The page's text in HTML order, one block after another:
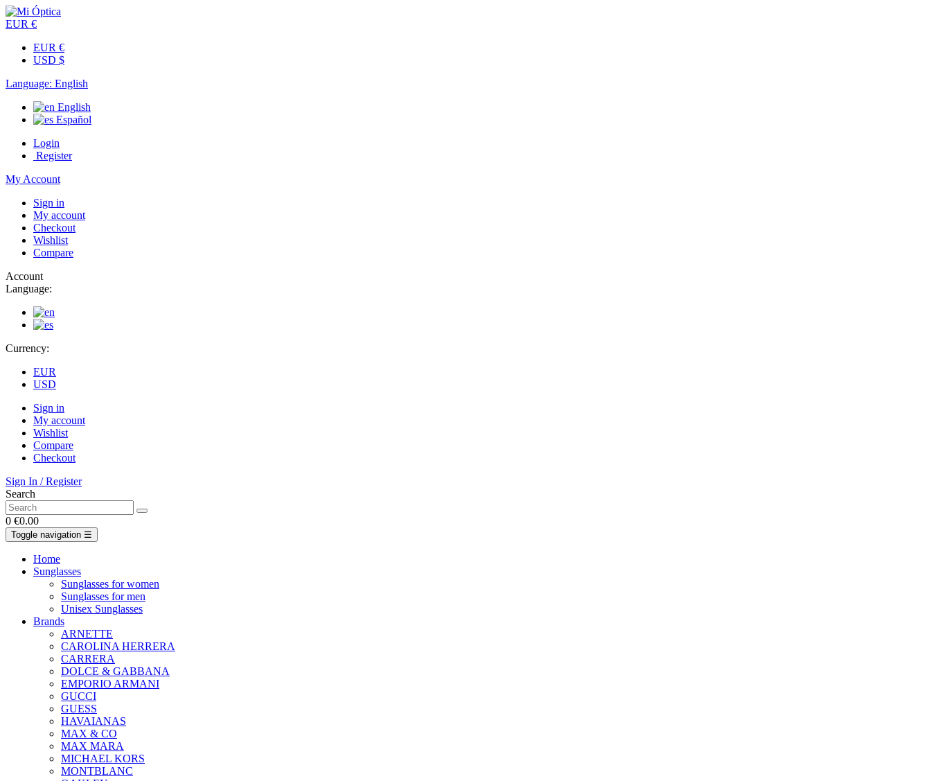
EUR €
EUR €
USD $
Language: English
English
Español
Login
Register
My Account
Sign in
My account
Checkout
Wishlist
Compare
Account
Language:
Currency:
EUR
USD
Sign in
My account
Wishlist
Compare
Checkout
Sign In / Register
Search
0 €0.00
Toggle navigation ☰
Home
Sunglasses
Sunglasses for women
Sunglasses for men
Unisex Sunglasses
Brands
ARNETTE
CAROLINA HERRERA
CARRERA
DOLCE & GABBANA
EMPORIO ARMANI
GUCCI
GUESS
HAVAIANAS
MAX & CO
MAX MARA
MICHAEL KORS
MONTBLANC